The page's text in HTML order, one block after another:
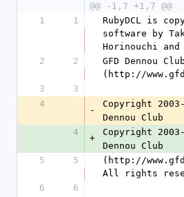
@@ -1,7 +1,7 @@
1
1
RubyDCL is
software by
Horinouchi and
2
2
GFD Dennou Club
(http://
3
3
4
-
Copyright 2003-
Dennou Club
4
+
Copyright 2003-
Dennou Club
5
5
(http://
All rights
6
6